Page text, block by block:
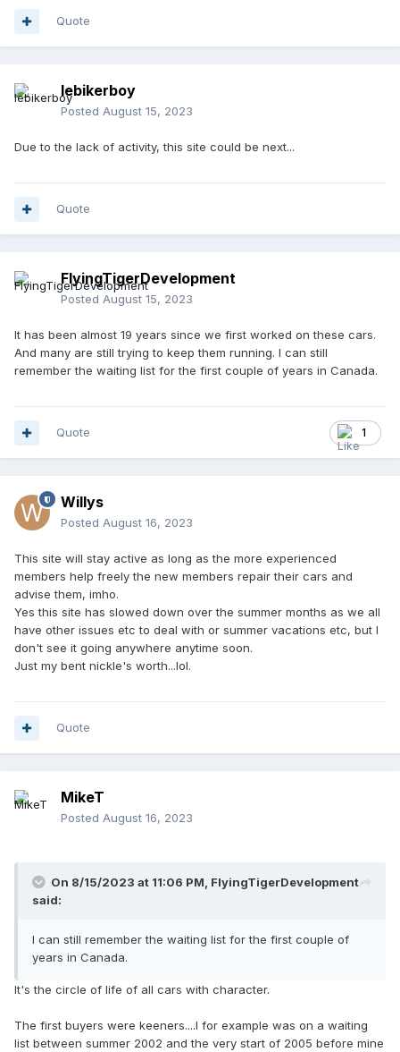
Quote
lebikerboy
Posted August 15, 2023
Due to the lack of activity, this site could be next...
Quote
FlyingTigerDevelopment
Posted August 15, 2023
It has been almost 19 years since we first worked on these cars.
And many are still trying to keep them running. I can still
remember the waiting list for the first couple of years in Canada.
1
Quote
Willys
Posted August 16, 2023
This site will stay active as long as the more experienced
members help freely the new members repair their cars and
advise them, imho.
Yes this site has slowed down over the summer months as we all
have other issues etc to deal with or summer vacations etc, but I
don't see it going anywhere anytime soon.
Just my bent nickle's worth...lol.
Quote
MikeT
Posted August 16, 2023
On 8/15/2023 at 11:06 PM, FlyingTigerDevelopment
said:
I can still remember the waiting list for the first couple of
years in Canada.
It's the circle of life of all cars with character.
The first buyers were keeners....I for example was on a waiting
list between summer 2002 and the very start of 2005 before mine